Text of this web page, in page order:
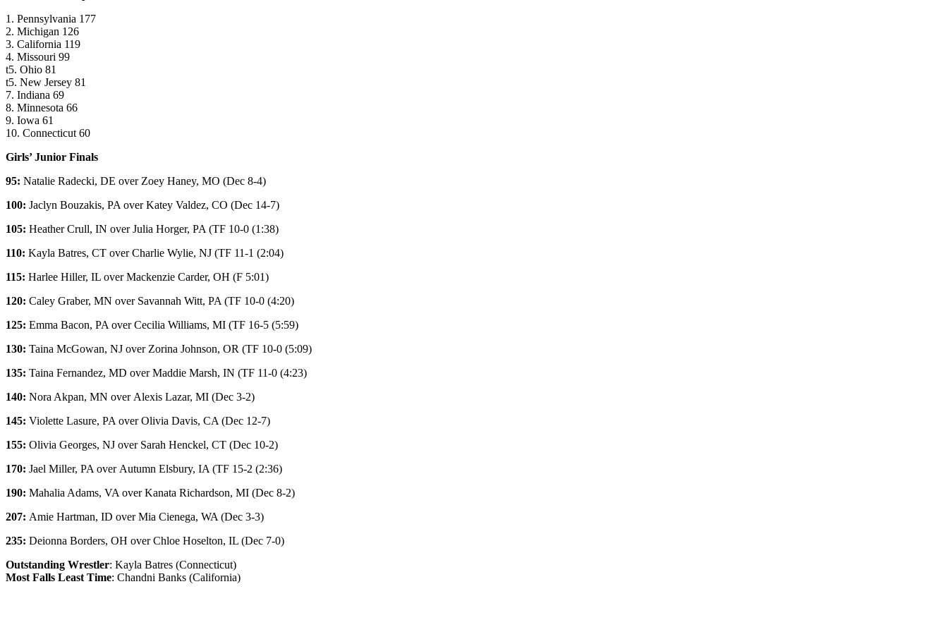
1. Pennsylvania 177
2. Michigan 126
3. California 119
4. Missouri 99
t5. Ohio 81
t5. New Jersey 81
7. Indiana 69
8. Minnesota 66
9. Iowa 61
10. Connecticut 60
Girls’ Junior Finals
95: Natalie Radecki, DE over Zoey Haney, MO (Dec 8-4)
100: Jaclyn Bouzakis, PA overKatey Valdez, CO (Dec 14-7)
105: Heather Crull, IN overJulia Horger, PA (TF 10-0 (1:38)
110: Kayla Batres, CT overCharlie Wylie, NJ (TF 11-1 (2:04)
115: Harlee Hiller, IL overMackenzie Carder, OH (F 5:01)
120: Caley Graber, MN over Savannah Witt, PA (TF 10-0 (4:20)
125: Emma Bacon, PA overCecilia Williams, MI (TF 16-5 (5:59)
130: Taina McGowan, NJ over Zorina Johnson, OR (TF 10-0 (5:09)
135: Taina Fernandez, MD overMaddie Marsh, IN (TF 11-0 (4:23)
140: Nora Akpan, MN over Alexis Lazar, MI (Dec 3-2)
145: Violette Lasure, PA overOlivia Davis, CA (Dec 12-7)
155: Olivia Georges, NJ over Sarah Henckel, CT (Dec 10-2)
170: Jael Miller, PA over Autumn Elsbury, IA (TF 15-2 (2:36)
190: Mahalia Adams, VA overKanata Richardson, MI (Dec 8-2)
207: Amie Hartman, ID overMia Cienega, WA (Dec 3-3)
235: Deionna Borders, OH overChloe Hoselton, IL (Dec 7-0)
Outstanding Wrestler: Kayla Batres (Connecticut)
Most Falls Least Time: Chandni Banks (California)